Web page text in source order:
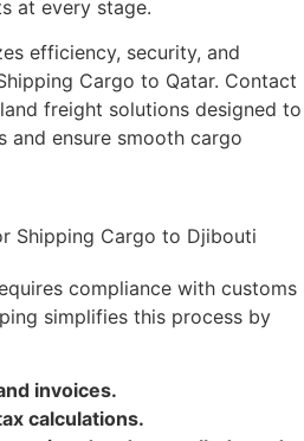
at every stage.
efficiency, security, and
Cargo to Qatar. Contact
freight solutions designed to
and ensure smooth cargo
Shipping Cargo to Djibouti
compliance with customs
simplifies this process by
invoices.
calculations.